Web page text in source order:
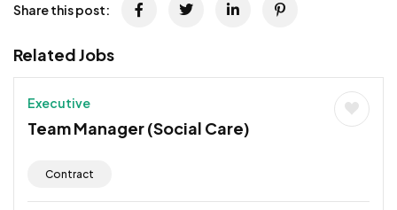
Share this post:
Related Jobs
Executive
Team Manager (Social Care)
Contract